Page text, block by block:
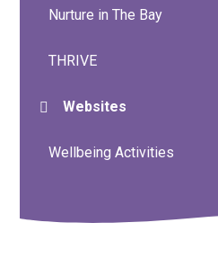
Nurture in The Bay
THRIVE
Websites
Wellbeing Activities